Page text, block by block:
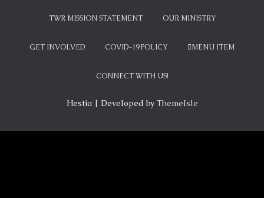
TWR MISSION STATEMENT OUR MINISTRY
GET INVOLVED COVID-19 POLICY MENU ITEM
CONNECT WITH US!
Hestia | Developed by ThemeIsle